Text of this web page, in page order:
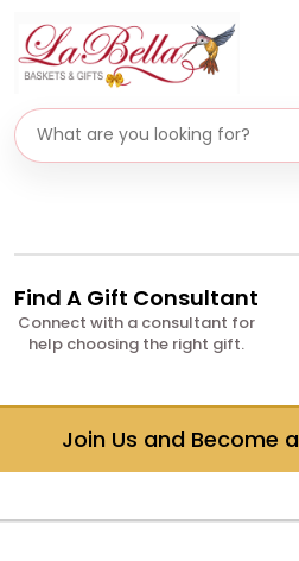
Search gifts
Find A Gift Consultant
Connect with a consultant for
help choosing the right gift.
Join Us and Become a